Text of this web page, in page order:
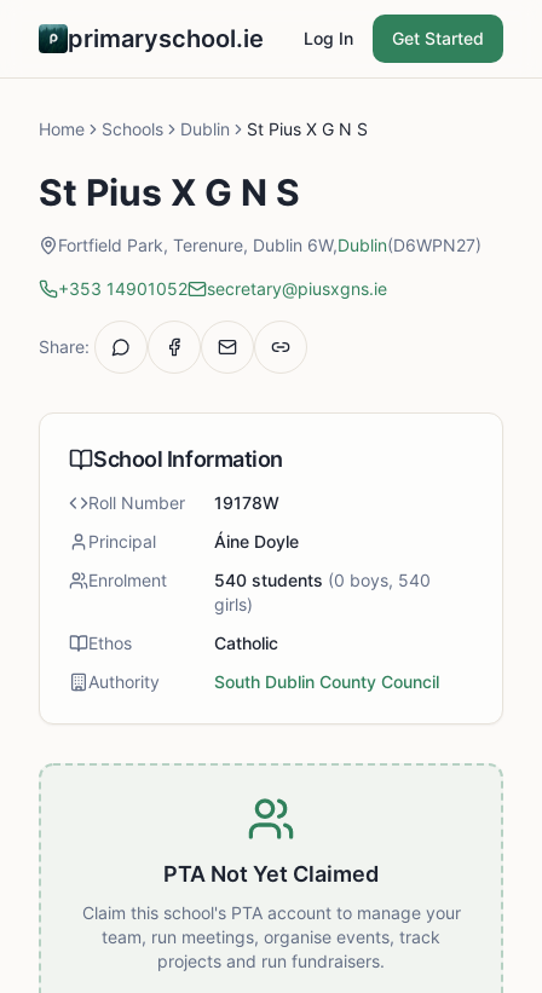
primaryschool.ie Log In Get Started
Home Schools Dublin St Pius X G N S
St Pius X G N S
Fortfield Park, Terenure, Dublin 6W,Dublin(D6WPN27)
+353 14901052 secretary@piusxgns.ie
Share:
PTA Not Yet Claimed
Claim this school's PTA account to manage your
team, run meetings, organise events, track
projects and run fundraisers.
School Information
Roll Number
19178W
Principal
Áine Doyle
Enrolment
540 students (0 boys, 540
girls)
Ethos
Catholic
Authority
South Dublin County Council